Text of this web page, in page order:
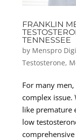
FRANKLIN
TENNESSEE
by Menspro
Testosterone,
For many
complex issue.
like premature
low
comprehensive